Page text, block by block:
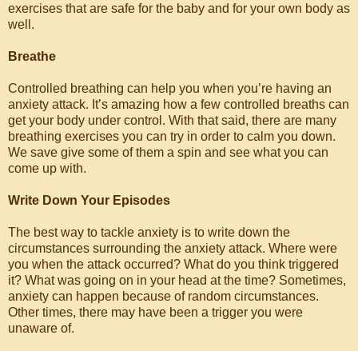
exercises that are safe for the baby and for your own body as
well.
Breathe
Controlled breathing can help you when you’re having an
anxiety attack. It’s amazing how a few controlled breaths can
get your body under control. With that said, there are many
breathing exercises you can try in order to calm you down.
We save give some of them a spin and see what you can
come up with.
Write Down Your Episodes
The best way to tackle anxiety is to write down the
circumstances surrounding the anxiety attack. Where were
you when the attack occurred? What do you think triggered
it? What was going on in your head at the time? Sometimes,
anxiety can happen because of random circumstances.
Other times, there may have been a trigger you were
unaware of.